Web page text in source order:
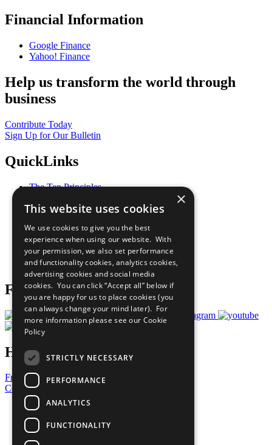
Financial Information
Google Finance
Yahoo! Finance
Help us transform the world through
business
Contribute Today
Sign Up for Our Bulletin
QuickLinks
The Ten Principles
Our Participants
What You Can Do
Careers & Opportunities
Join Now
Prepare your CoP
Follow Us
Have a Question?
Frequently Asked Questions
Contact Us
United Nations
Privacy Policy
Cookies Policy
Copyright
×
This website uses cookies
We use cookies to give you the best
experience when using our website. With
your permission, we also set performance
and functionality cookies, analytics cookies,
advertising cookies and social media
cookies. You can click “Accept all” below if
you are happy for us to place cookies (you
can always change your mind later). For
more information please see our Cookie
Policy
STRICTLY NECESSARY
PERFORMANCE
ANALYTICS
FUNCTIONALITY